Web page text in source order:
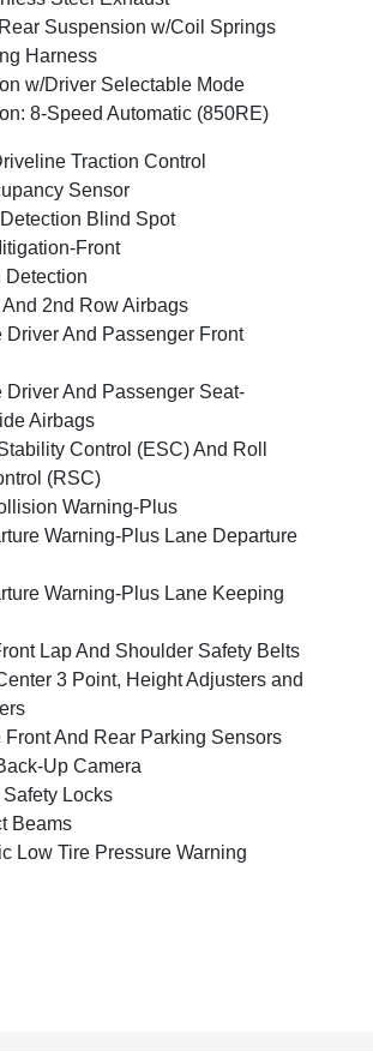
Suspension w/Coil Springs
Harness
w/Driver Selectable Mode
8-Speed Automatic (850RE)
Traction Control
Sensor
Blind Spot
Front
Detection
2nd Row Airbags
Driver And Passenger Front
Driver And Passenger Seat-
Airbags
Control (ESC) And Roll
(RSC)
Warning-Plus
Warning-Plus Lane Departure
Warning-Plus Lane Keeping
Lap And Shoulder Safety Belts
3 Point, Height Adjusters and
Front And Rear Parking Sensors
Up Camera
Locks
Beams
Low Tire Pressure Warning